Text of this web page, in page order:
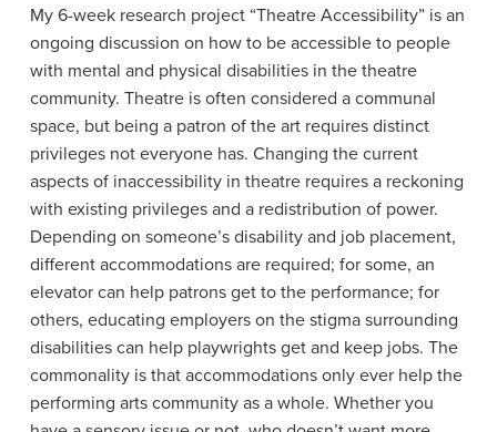
My 6-week research project “Theatre Accessibility” is an
ongoing discussion on how to be accessible to people
with mental and physical disabilities in the theatre
community. Theatre is often considered a communal
space, but being a patron of the art requires distinct
privileges not everyone has. Changing the current
aspects of inaccessibility in theatre requires a reckoning
with existing privileges and a redistribution of power.
Depending on someone’s disability and job placement,
different accommodations are required; for some, an
elevator can help patrons get to the performance; for
others, educating employers on the stigma surrounding
disabilities can help playwrights get and keep jobs. The
commonality is that accommodations only ever help the
performing arts community as a whole. Whether you